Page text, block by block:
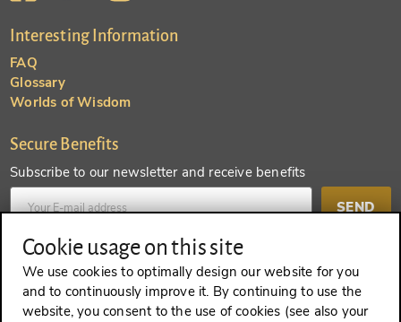
Interesting Information
FAQ
Glossary
Worlds of Wisdom
Secure Benefits
Subscribe to our newsletter and receive benefits
SEND
Create an account and receive even more benefits
SEND
Cookie usage on this site
We use cookies to optimally design our website for you
and to continuously improve it. By continuing to use the
website, you consent to the use of cookies (see also your